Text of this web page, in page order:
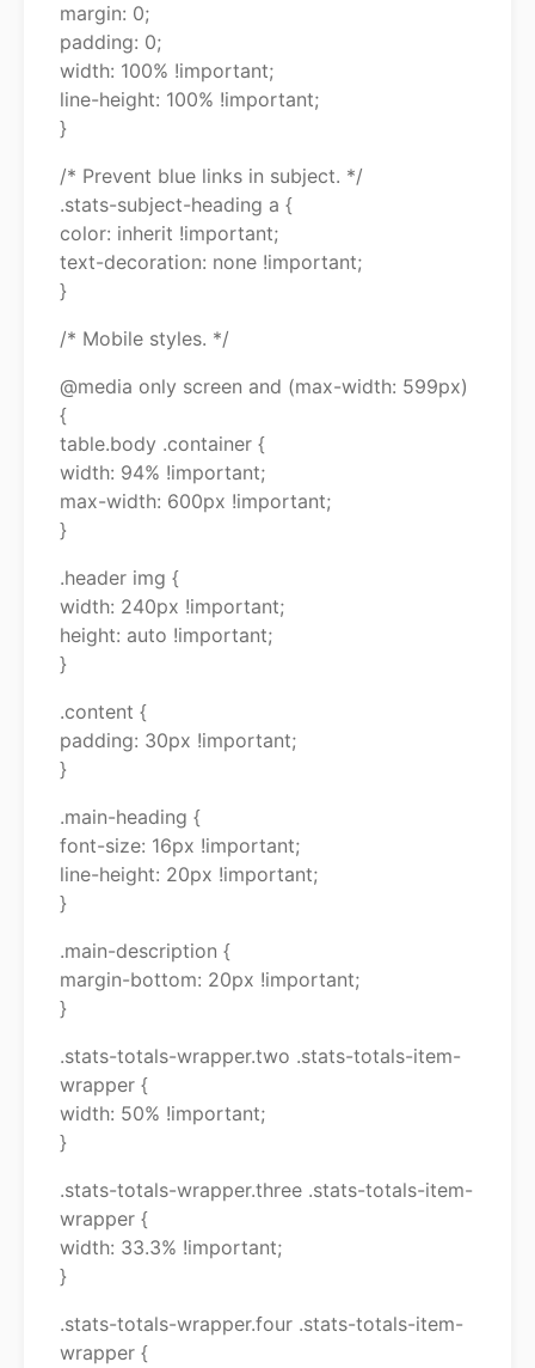
margin: 0;
padding: 0;
width: 100% !important;
line-height: 100% !important;
}
/* Prevent blue links in subject. */
.stats-subject-heading a {
color: inherit !important;
text-decoration: none !important;
}
/* Mobile styles. */
@media only screen and (max-width: 599px)
{
table.body .container {
width: 94% !important;
max-width: 600px !important;
}
.header img {
width: 240px !important;
height: auto !important;
}
.content {
padding: 30px !important;
}
.main-heading {
font-size: 16px !important;
line-height: 20px !important;
}
.main-description {
margin-bottom: 20px !important;
}
.stats-totals-wrapper.two .stats-totals-item-
wrapper {
width: 50% !important;
}
.stats-totals-wrapper.three .stats-totals-item-
wrapper {
width: 33.3% !important;
}
.stats-totals-wrapper.four .stats-totals-item-
wrapper {